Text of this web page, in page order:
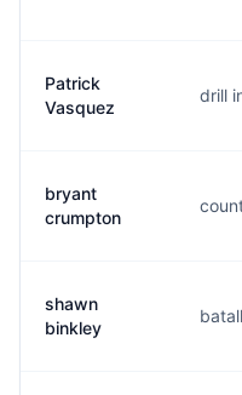
Patrick
Vasquez
drill
bryant
crumpton
shawn
binkley